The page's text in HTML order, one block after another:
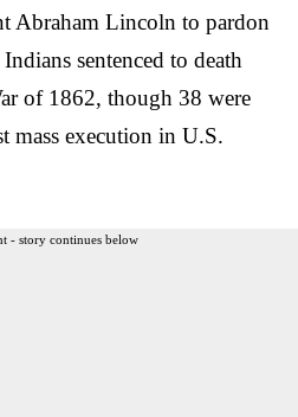
Abraham Lincoln to pardon
sentenced to death
of 1862, though 38 were
mass execution in U.S.
- story continues below